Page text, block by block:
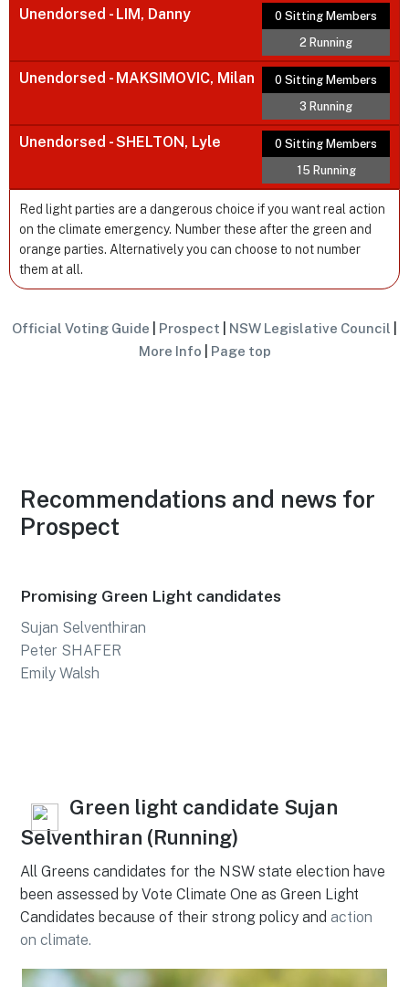
Unendorsed - LIM, Danny
0 Sitting Members
2 Running
Unendorsed - MAKSIMOVIC, Milan
0 Sitting Members
3 Running
Unendorsed - SHELTON, Lyle
0 Sitting Members
15 Running
Red light parties are a dangerous choice if you want real action
on the climate emergency. Number these after the green and
orange parties. Alternatively you can choose to not number
them at all.
Official Voting Guide Prospect NSW Legislative Council
More Info
Page top
Recommendations and news for
Prospect
Promising Green Light candidates
Sujan Selventhiran
Peter SHAFER
Emily Walsh
Green light candidate Sujan
Selventhiran (Running)
All Greens candidates for the NSW state election have
been assessed by Vote Climate One as Green Light
Candidates because of their strong policy andaction
on climate.